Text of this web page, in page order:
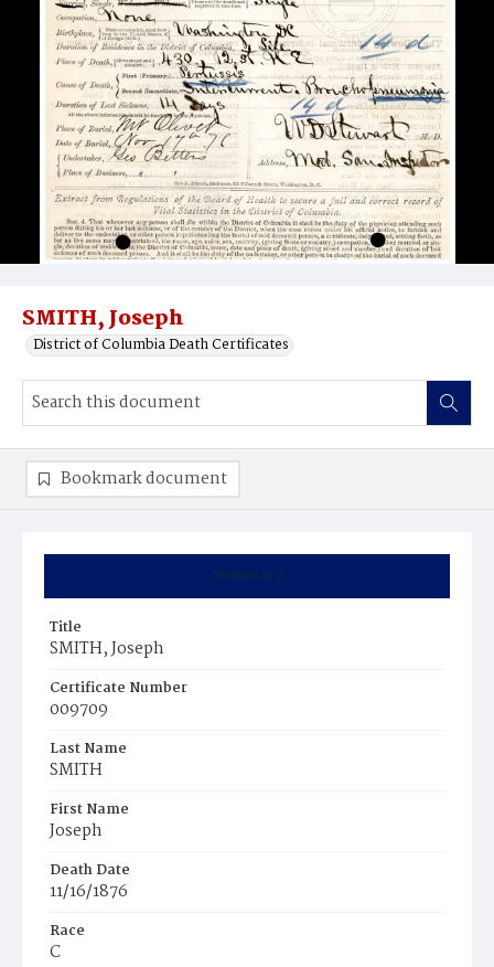
SMITH, Joseph
District of Columbia Death Certificates
Summary
Title
SMITH, Joseph
Certificate Number
009709
Last Name
SMITH
First Name
Joseph
Death Date
11/16/1876
Race
C
Bookmark document